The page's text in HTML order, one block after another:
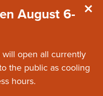
August 6-
will open all currently
the public as cooling
hours.